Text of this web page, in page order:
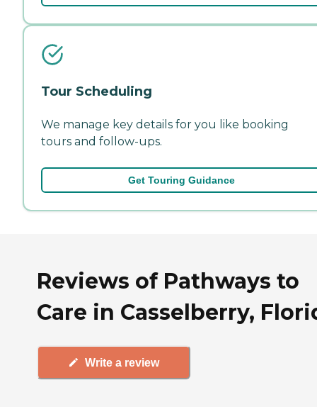
Tour Scheduling
We manage key details for you like booking
tours and follow-ups.
Get Touring Guidance
Reviews of Pathways to
Care in Casselberry,
Write a review